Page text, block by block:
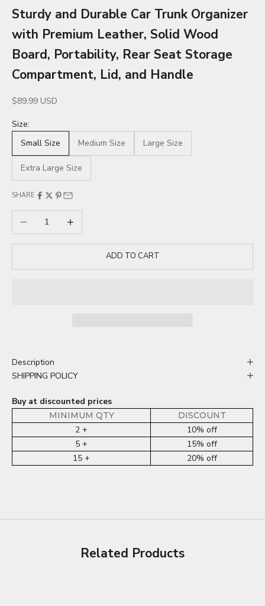
Sturdy and Durable Car Trunk Organizer
with Premium Leather, Solid Wood
Board, Portability, Rear Seat Storage
Compartment, Lid, and Handle
Sale price
$89.99 USD
Size:
Small Size
Medium Size Large Size
Extra Large Size
SHARE
Decrease quantityIncrease quantity
ADD TO CART
Description
SHIPPING POLICY
Buy at discounted prices
MINIMUM QTY DISCOUNT
2 +
10% off
5 +
15% off
15 +
20% off
Related Products